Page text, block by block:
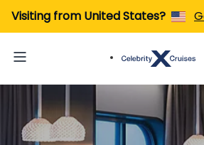
Visiting from United States?